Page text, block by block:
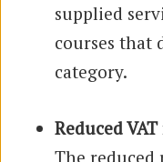
supplied
courses that
category.
Reduced
The reduced